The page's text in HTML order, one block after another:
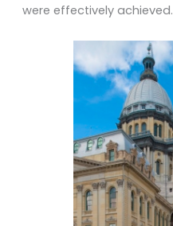
were effectively achieved.